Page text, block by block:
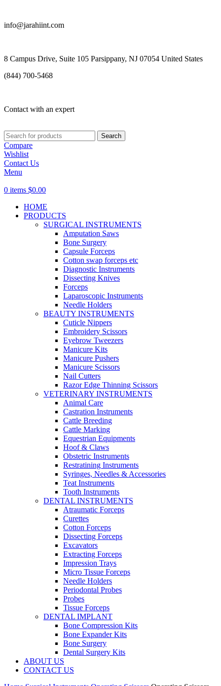
info@jarahiint.com
8 Campus Drive, Suite 105 Parsippany, NJ 07054 United States
(844) 700-5468
Contact with an expert
Search
Compare
Wishlist
Contact Us
Menu
0 items $0.00
HOME
PRODUCTS
SURGICAL INSTRUMENTS
Amputation Saws
Bone Surgery
Capsule Forceps
Cotton swap forceps etc
Diagnostic Instruments
Dissecting Knives
Forceps
Laparoscopic Instruments
Needle Holders
BEAUTY INSTRUMENTS
Cuticle Nippers
Embroidery Scissors
Eyebrow Tweezers
Manicure Kits
Manicure Pushers
Manicure Scissors
Nail Cutters
Razor Edge Thinning Scissors
VETERINARY INSTRUMENTS
Animal Care
Castration Instruments
Cattle Breeding
Cattle Marking
Equestrian Equipments
Hoof & Claws
Obstetric Instruments
Restratining Instruments
Syringes, Needles & Accessories
Teat Instruments
Tooth Instruments
DENTAL INSTRUMENTS
Atraumatic Forceps
Curettes
Cotton Forceps
Dissecting Forceps
Excavators
Extracting Forceps
Impression Trays
Micro Tissue Forceps
Needle Holders
Periodontal Probes
Probes
Tissue Forceps
DENTAL IMPLANT
Bone Compression Kits
Bone Expander Kits
Bone Surgery
Dental Surgery Kits
ABOUT US
CONTACT US